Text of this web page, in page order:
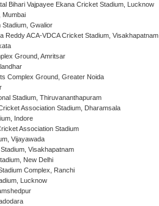
Bihari Vajpayee Ekana Cricket Stadium, Lucknow
Mumbai
Stadium, Gwalior
Reddy ACA-VDCA Cricket Stadium, Visakhapatnam
Ground, Amritsar
Complex Ground, Greater Noida
Stadium, Thiruvananthapuram
Association Stadium, Dharamsala
Indore
Association Stadium
Vijayawada
Visakhapatnam
New Delhi
Complex, Ranchi
Lucknow